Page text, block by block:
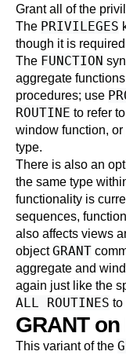
Grant all of the
The PRIVILEGES
though it is
The FUNCTION
aggregate
procedures; use
ROUTINE to refer
window function,
type.
There is also an
the same type
functionality is
sequences,
also affects views
objectGRANT
aggregate and
again just like the
ALL ROUTINES to
GRANT
This variant of the